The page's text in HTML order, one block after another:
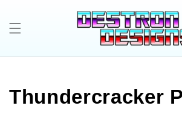
C
Thundercracker